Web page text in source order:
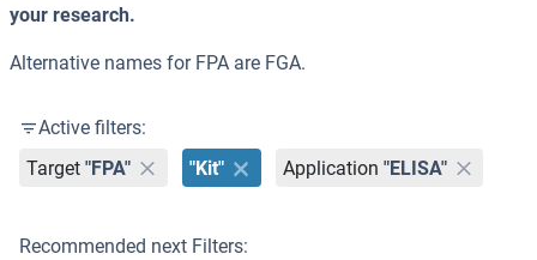
your research.
Alternative names for FPA are FGA.
Active filters:
Target "FPA" "Kit" Application "ELISA"
Recommended next Filters: